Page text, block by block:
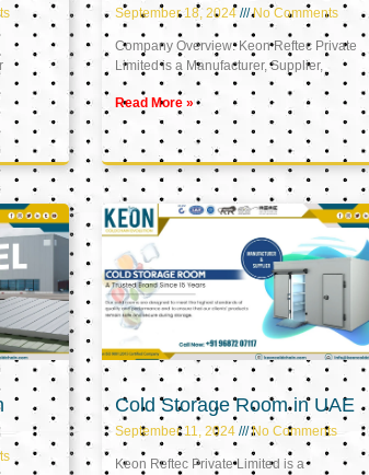
September 18, 2024 No Comments
Company Overview: Keon Reftec Private
Limited is a Manufacturer, Supplier,
Read More »
Cold Storage Room in UAE
September 11, 2024 No Comments
Keon Reftec Private Limited is a